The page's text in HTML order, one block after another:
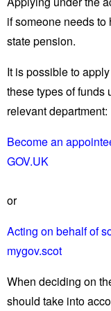
if someone needs
state pension.
It is possible to
these types of funds
relevant department:
Become an
GOV.UK
or
Acting on behalf of
mygov.scot
When deciding on
should take into